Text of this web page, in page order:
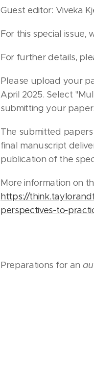
Guest editor: Viveka
For this special issue,
For further details,
Please upload your
April 2025. Select
submitting your paper.
The submitted
final manuscript
publication of the
More information on
https://
perspectives-to-
Preparations for an